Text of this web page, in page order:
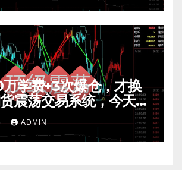
学费+3次爆仓，才换
震荡交易系统，今天免
逻辑
ADMIN